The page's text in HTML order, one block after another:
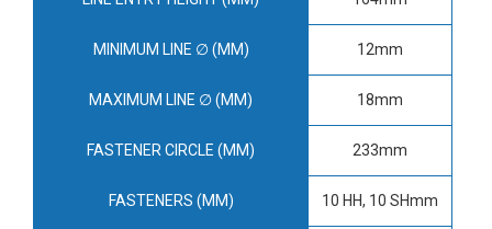
MINIMUM LINE ∅ (MM) 12mm
MAXIMUM LINE ∅ (MM) 18mm
FASTENER CIRCLE (MM) 233mm
FASTENERS (MM) 10 HH, 10 SHmm